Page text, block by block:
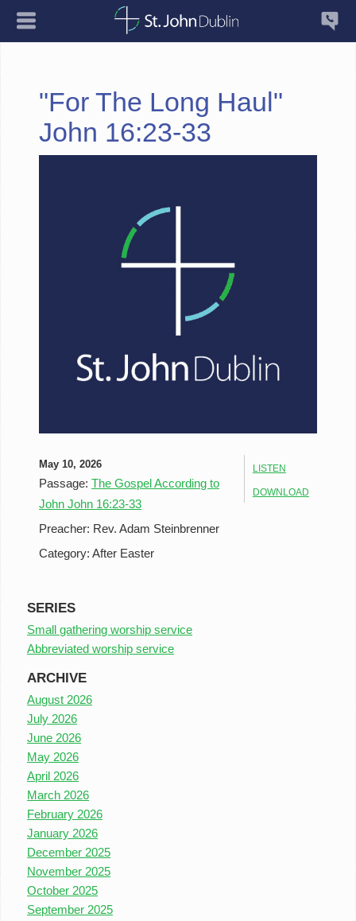
"For The Long Haul"
John 16:23-33
LISTEN
DOWNLOAD
May 10, 2026
Passage: The Gospel According to
John John 16:23-33
Preacher: Rev. Adam Steinbrenner
Category: After Easter
SERIES
Small gathering worship service
Abbreviated worship service
ARCHIVE
August 2026
July 2026
June 2026
May 2026
April 2026
March 2026
February 2026
January 2026
December 2025
November 2025
October 2025
September 2025